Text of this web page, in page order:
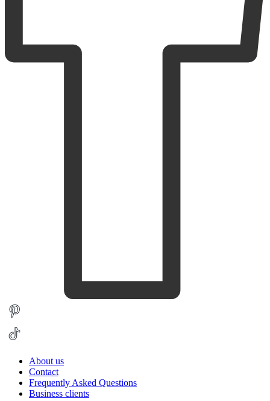
About us
Contact
Frequently Asked Questions
Business clients